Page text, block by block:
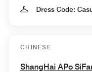
Dress Code:
CHINESE
ShangHai APo